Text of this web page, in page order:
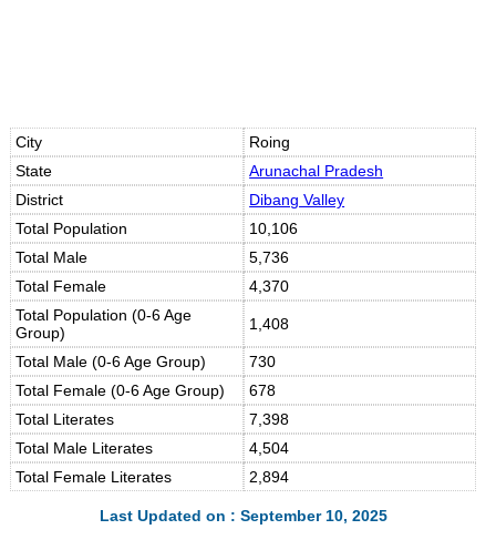
City
Roing
State
Arunachal Pradesh
District
Dibang Valley
Total Population
10,106
Total Male
5,736
Total Female
4,370
Total Population (0-6 Age
Group)
1,408
Total Male (0-6 Age Group)
730
Total Female (0-6 Age Group)
678
Total Literates
7,398
Total Male Literates
4,504
Total Female Literates
2,894
Last Updated on : September 10, 2025